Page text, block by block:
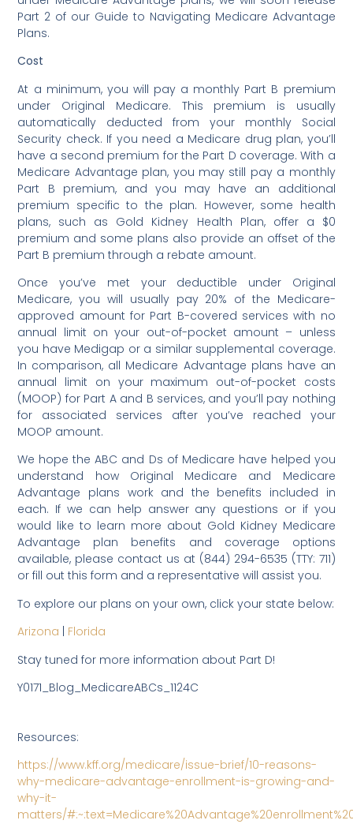
Part 2 of our Guide to Navigating Medicare Advantage
Plans.
Cost
At a minimum, you will pay a monthly Part B premium
under Original Medicare. This premium is usually
automatically deducted from your monthly Social
Security check. If you need a Medicare drug plan, you’ll
have a second premium for the Part D coverage. With a
Medicare Advantage plan, you may still pay a monthly
Part B premium, and you may have an additional
premium specific to the plan. However, some health
plans, such as Gold Kidney Health Plan, offer a $0
premium and some plans also provide an offset of the
Part B premium through a rebate amount.
Once you’ve met your deductible under Original
Medicare, you will usually pay 20% of the Medicare-
approved amount for Part B-covered services with no
annual limit on your out-of-pocket amount – unless
you have Medigap or a similar supplemental coverage.
In comparison, all Medicare Advantage plans have an
annual limit on your maximum out-of-pocket costs
(MOOP) for Part A and B services, and you’ll pay nothing
for associated services after you’ve reached your
MOOP amount.
We hope the ABC and Ds of Medicare have helped you
understand how Original Medicare and Medicare
Advantage plans work and the benefits included in
each. If we can help answer any questions or if you
would like to learn more about Gold Kidney Medicare
Advantage plan benefits and coverage options
available, please contact us at (844) 294-6535 (TTY: 711)
or fill out this form and a representative will assist you.
To explore our plans on your own, click your state below:
Arizona
Florida
Stay tuned for more information about Part D!
Y0171_Blog_MedicareABCs_1124C
Resources:
https://www.kff.org/medicare/issue-brief/10-reasons-
why-medicare-advantage-enrollment-is-growing-and-
why-it-
matters/